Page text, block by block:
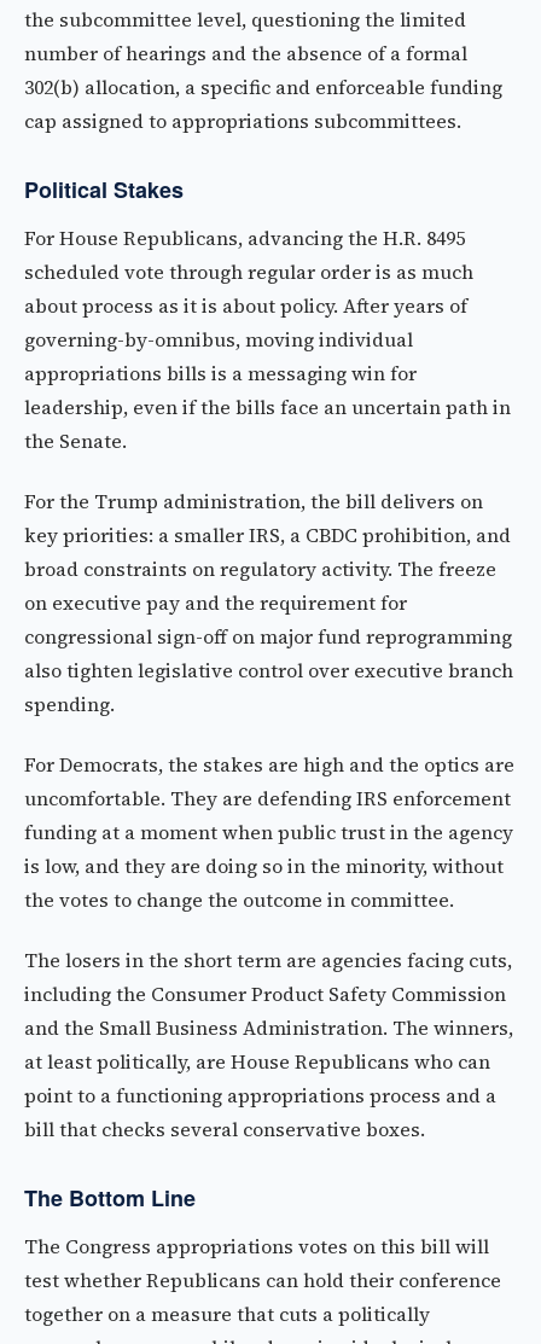
the subcommittee level, questioning the limited
number of hearings and the absence of a formal
302(b) allocation, a specific and enforceable funding
cap assigned to appropriations subcommittees.
Political Stakes
For House Republicans, advancing the H.R. 8495
scheduled vote through regular order is as much
about process as it is about policy. After years of
governing-by-omnibus, moving individual
appropriations bills is a messaging win for
leadership, even if the bills face an uncertain path in
the Senate.
For the Trump administration, the bill delivers on
key priorities: a smaller IRS, a CBDC prohibition, and
broad constraints on regulatory activity. The freeze
on executive pay and the requirement for
congressional sign-off on major fund reprogramming
also tighten legislative control over executive branch
spending.
For Democrats, the stakes are high and the optics are
uncomfortable. They are defending IRS enforcement
funding at a moment when public trust in the agency
is low, and they are doing so in the minority, without
the votes to change the outcome in committee.
The losers in the short term are agencies facing cuts,
including the Consumer Product Safety Commission
and the Small Business Administration. The winners,
at least politically, are House Republicans who can
point to a functioning appropriations process and a
bill that checks several conservative boxes.
The Bottom Line
The Congress appropriations votes on this bill will
test whether Republicans can hold their conference
together on a measure that cuts a politically